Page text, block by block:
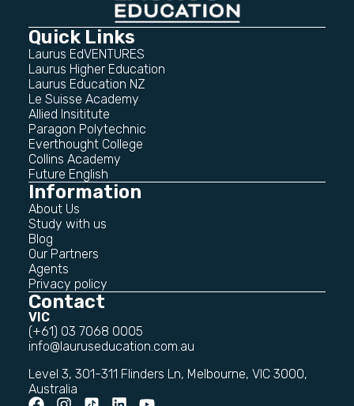
Quick Links
Laurus EdVENTURES
Laurus Higher Education
Laurus Education NZ
Le Suisse Academy
Allied Insititute
Paragon Polytechnic
Everthought College
Collins Academy
Future English
Information
About Us
Study with us
Blog
Our Partners
Agents
Privacy policy
Contact
VIC
(+61) 03 7068 0005
info@lauruseducation.com.au
Level 3, 301-311 Flinders Ln, Melbourne, VIC 3000,
Australia